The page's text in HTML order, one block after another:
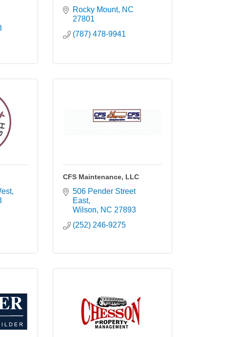
Rocky Mount NC
27801
(787) 478-9941
CFS Maintenance, LLC
506 Pender Street
East
Wilson
NC 27893
(252) 246-9275